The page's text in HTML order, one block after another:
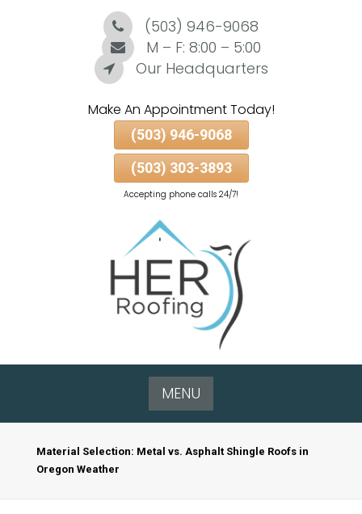
Content
(503) 946-9068
M – F: 8:00 – 5:00
Our Headquarters
Make An Appointment Today!
(503) 946-9068
(503) 303-3893
Accepting phone calls 24/7!
MENU
Material Selection: Metal vs. Asphalt Shingle Roofs in
Oregon Weather